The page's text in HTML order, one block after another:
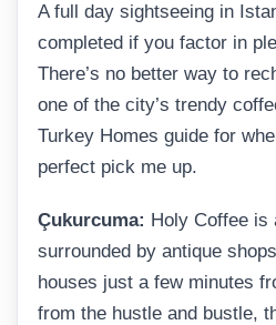
A full day sightseeing in
completed if you factor in
There’s no better way to
one of the city’s trendy
Turkey Homes guide for
perfect pick me up.
Çukurcuma: Holy Coffee is
surrounded by antique
houses just a few minutes
from the hustle and bustle,